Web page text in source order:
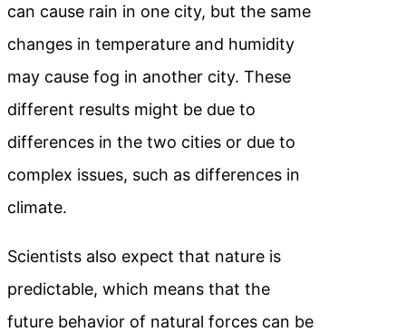
can cause rain in one city, but the same
changes in temperature and humidity
may cause fog in another city. These
different results might be due to
differences in the two cities or due to
complex issues, such as differences in
climate.
Scientists also expect that nature is
predictable, which means that the
future behavior of natural forces can be